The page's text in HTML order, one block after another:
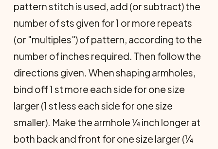
pattern stitch is used, add (or subtract) the
number of sts given for 1 or more repeats
(or "multiples") of pattern, according to the
number of inches required. Then follow the
directions given. When shaping armholes,
bind off 1 st more each side for one size
larger (1 st less each side for one size
smaller). Make the armhole ¼ inch longer at
both back and front for one size larger (¼